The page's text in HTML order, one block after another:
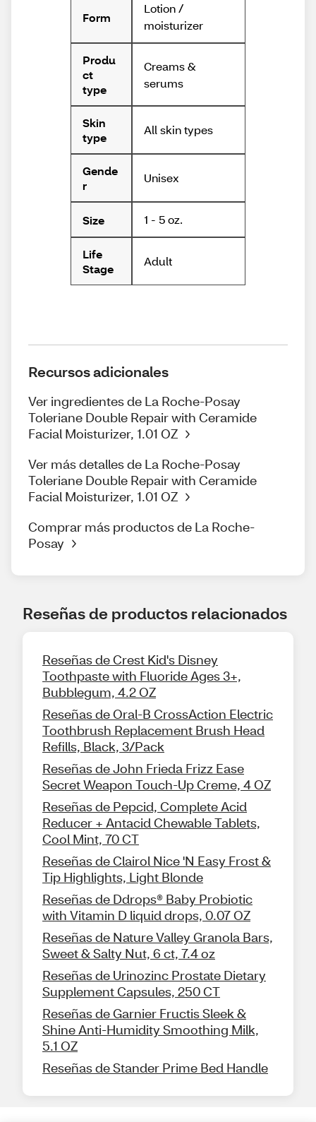
Form
Lotion /
moisturizer
Produ
ct
type
Creams &
serums
Skin
type
All skin types
Gende
r
Unisex
Size 1 - 5 oz.
Life
Stage
Adult
Recursos adicionales
Ver ingredientes de La Roche-Posay
Toleriane Double Repair with Ceramide
Facial Moisturizer, 1.01 OZ
Ver más detalles de La Roche-Posay
Toleriane Double Repair with Ceramide
Facial Moisturizer, 1.01 OZ
Comprar más productos de La Roche-
Posay
Reseñas de productos relacionados
Reseñas de Crest Kid's Disney
Toothpaste with Fluoride Ages 3+,
Bubblegum, 4.2 OZ
Reseñas de Oral-B CrossAction Electric
Toothbrush Replacement Brush Head
Refills, Black, 3/Pack
Reseñas de John Frieda Frizz Ease
Secret Weapon Touch-Up Creme, 4 OZ
Reseñas de Pepcid, Complete Acid
Reducer + Antacid Chewable Tablets,
Cool Mint, 70 CT
Reseñas de Clairol Nice 'N Easy Frost &
Tip Highlights, Light Blonde
Reseñas de Ddrops® Baby Probiotic
with Vitamin D liquid drops, 0.07 OZ
Reseñas de Nature Valley Granola Bars,
Sweet & Salty Nut, 6 ct, 7.4 oz
Reseñas de Urinozinc Prostate Dietary
Supplement Capsules, 250 CT
Reseñas de Garnier Fructis Sleek &
Shine Anti-Humidity Smoothing Milk,
5.1 OZ
Reseñas de Stander Prime Bed Handle